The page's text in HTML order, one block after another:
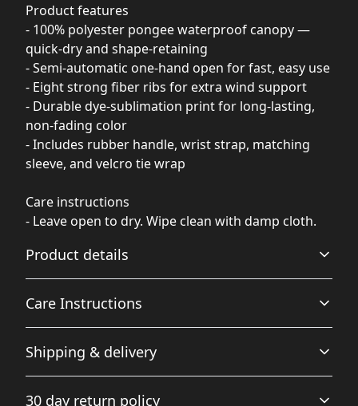
Product features
- 100% polyester pongee waterproof canopy —
quick-dry and shape-retaining
- Semi-automatic one-hand open for fast, easy use
- Eight strong fiber ribs for extra wind support
- Durable dye-sublimation print for long-lasting,
non-fading color
- Includes rubber handle, wrist strap, matching
sleeve, and velcro tie wrap
Care instructions
- Leave open to dry. Wipe clean with damp cloth.
Product details
100% Polyester
This extremely strong and durable synthetic fabric
Care Instructions
Leave open to dry. Wipe clean with damp cloth.
Shipping & delivery
30 day return policy